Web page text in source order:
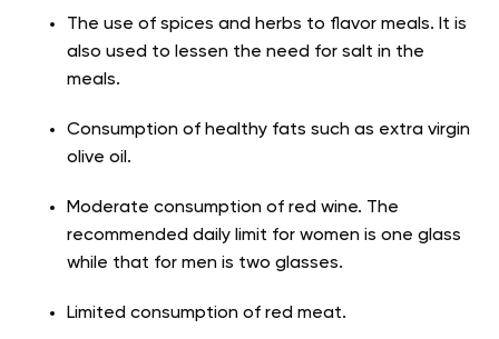
The use of spices and herbs to flavor meals. It is
also used to lessen the need for salt in the
meals.
Consumption of healthy fats such as extra virgin
olive oil.
Moderate consumption of red wine. The
recommended daily limit for women is one glass
while that for men is two glasses.
Limited consumption of red meat.